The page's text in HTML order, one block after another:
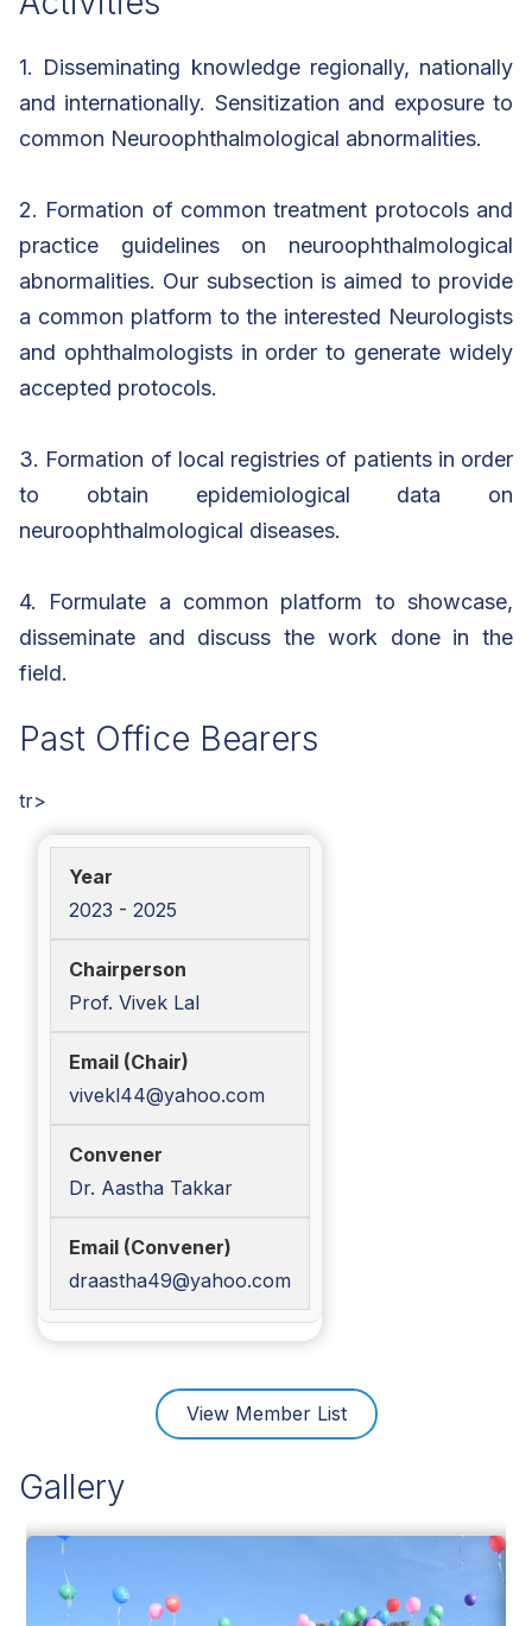
1. Disseminating knowledge regionally, nationally
and internationally. Sensitization and exposure to
common Neuroophthalmological abnormalities.
2. Formation of common treatment protocols and
practice guidelines on neuroophthalmological
abnormalities. Our subsection is aimed to provide
a common platform to the interested Neurologists
and ophthalmologists in order to generate widely
accepted protocols.
3. Formation of local registries of patients in order
to obtain epidemiological data on
neuroophthalmological diseases.
4. Formulate a common platform to showcase,
disseminate and discuss the work done in the
field.
Past Office Bearers
tr>
2023 - 2025
Prof. Vivek Lal
vivekl44@yahoo.com
Dr. Aastha Takkar
draastha49@yahoo.com
View Member List
Gallery